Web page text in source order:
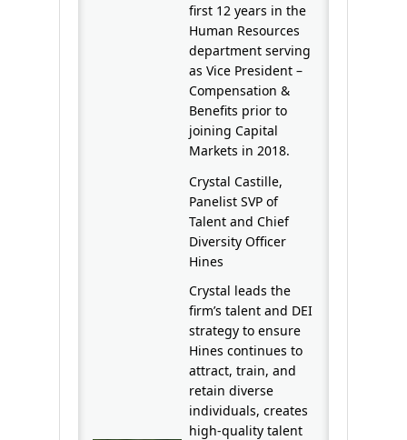
first 12 years in the
Human Resources
department serving
as Vice President –
Compensation &
Benefits prior to
joining Capital
Markets in 2018.
Crystal Castille,
Panelist SVP of
Talent and Chief
Diversity Officer
Hines
Crystal leads the
firm’s talent and DEI
strategy to ensure
Hines continues to
attract, train, and
retain diverse
individuals, creates
high-quality talent